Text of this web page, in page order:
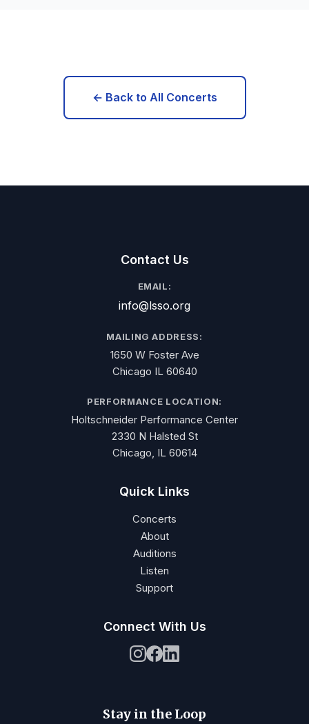
← Back to All Concerts
Contact Us
EMAIL:
info@lsso.org
MAILING ADDRESS:
1650 W Foster Ave
Chicago IL 60640
PERFORMANCE LOCATION:
Holtschneider Performance Center
2330 N Halsted St
Chicago, IL 60614
Quick Links
Concerts
About
Auditions
Listen
Support
Connect With Us
Stay in the Loop